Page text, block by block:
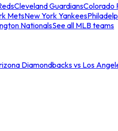
Cleveland GuardiansColorado
MetsNew York Yankees
NationalsSee all MLB teams
Diamondbacks vs Los